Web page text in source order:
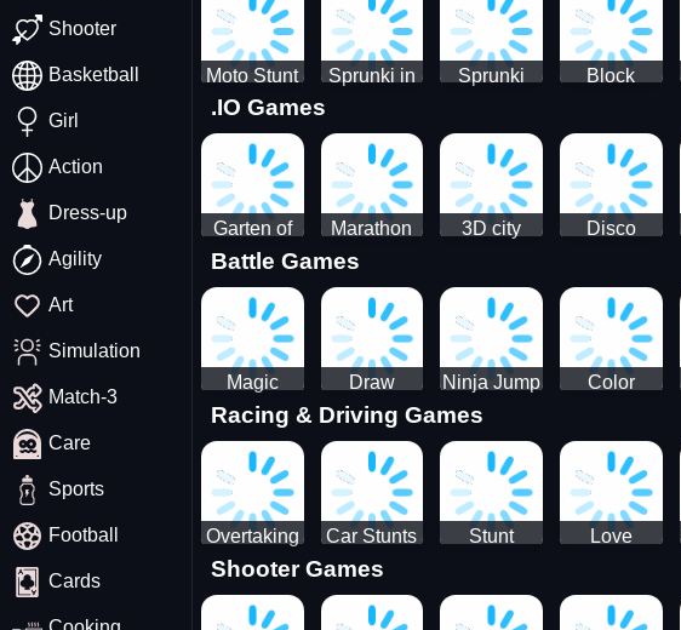
DrivingShooter
Basketball
Girl
Action
Dress-up
Agility
Art
Simulation
Match-3
Care
Sports
Football
Cards
Tetris
Puzzle
Game
Hide
Moto Stunt
Racing
Sprunki in
Game
Chamber
Sprunki
Stack
Incredibox
Block
.IO Games
Garten of
BanBan
huggy
Escape
Marathon
Race
3D city
garbage
sim
Disco
Jump
Battle Games
Magic
World: New
era Match3
PRG
Draw
Dance
Battle
Ninja Jump
Master no
Color
Blocks 3D
Racing & Driving Games
Overtaking
Traffic
Rider
Car Stunts
Impossible
Track
Stunt
Love
Rush
Shooter Games